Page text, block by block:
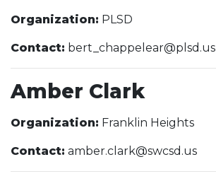
Organization: PLSD
Contact: bert_chappelear@plsd.us
Amber Clark
Organization: Franklin Heights
Contact: amber.clark@swcsd.us